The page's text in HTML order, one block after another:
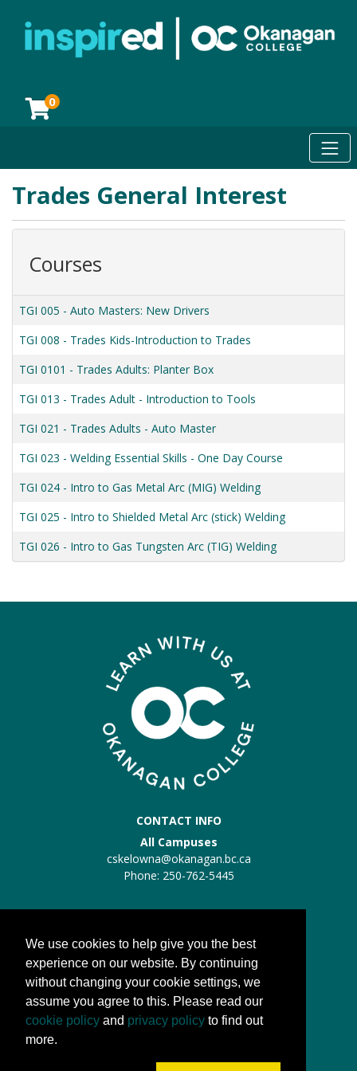
0
Trades General Interest
Courses
TGI 005 - Auto Masters: New Drivers
TGI 008 - Trades Kids-Introduction to Trades
TGI 0101 - Trades Adults: Planter Box
TGI 013 - Trades Adult - Introduction to Tools
TGI 021 - Trades Adults - Auto Master
TGI 023 - Welding Essential Skills - One Day Course
TGI 024 - Intro to Gas Metal Arc (MIG) Welding
TGI 025 - Intro to Shielded Metal Arc (stick) Welding
TGI 026 - Intro to Gas Tungsten Arc (TIG) Welding
CONTACT INFO
All Campuses
cskelowna@okanagan.bc.ca
Phone: 250-762-5445
Trades:trades@okanagan.bc.ca
Phone: 250-862-5457
QUICK LINKS
About us
Processes
We use cookies to help give you the best
experience on our website. By continuing
without changing your cookie settings, we
assume you agree to this. Please read our
cookie policy and privacy policy to find out
more.